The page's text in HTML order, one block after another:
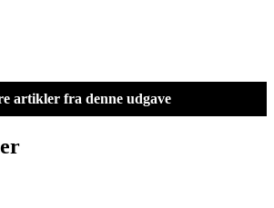
artikler fra denne udgave